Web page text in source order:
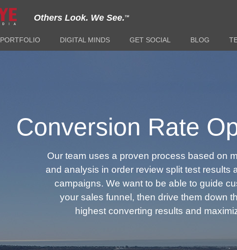
Others Look. We See.TM
PORTFOLIO DIGITAL MINDS GET SOCIAL BLOG
Conversion Rate
Our team uses a proven process based on
and analysis in order review split test results
campaigns. We want to be able to guide
your sales funnel, then drive them down
highest converting results and